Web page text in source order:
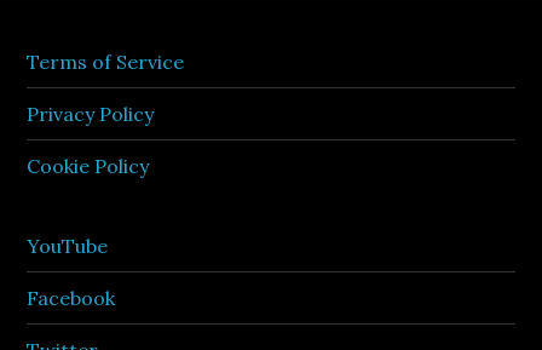
Terms of Service
Privacy Policy
Cookie Policy
YouTube
Facebook